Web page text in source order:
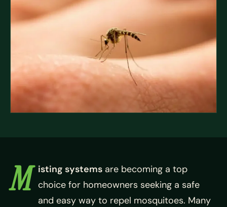
M isting systems are becoming a top
choice for homeowners seeking a safe
and easy way to repel mosquitoes. Many